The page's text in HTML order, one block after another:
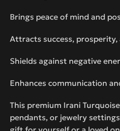
Brings peace of mind and
Attracts success, prosperity,
Shields against negative
Enhances communication
This premium Irani
pendants, or jewelry